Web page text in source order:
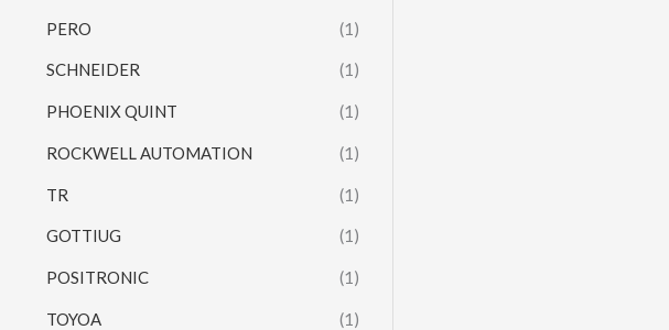
PERO (1)
SCHNEIDER (1)
PHOENIX QUINT (1)
ROCKWELL AUTOMATION (1)
TR (1)
GOTTIUG (1)
POSITRONIC (1)
TOYOA (1)